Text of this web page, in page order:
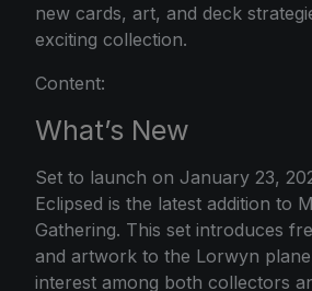
new cards, art, and deck
exciting collection.
Content:
What’s New
Set to launch on January 23,
Eclipsed is the latest addition to
Gathering. This set introduces
and artwork to the Lorwyn
interest among both collectors